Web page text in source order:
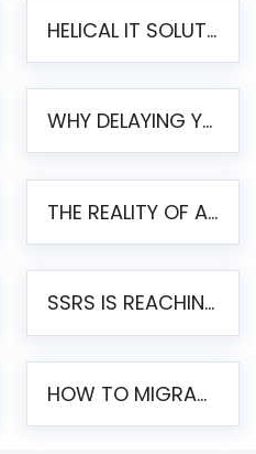
HELICAL IT SOLUTIONS UNVEILS HELICAL INSIGHT 6.2: THE ULTIMATE UNIFIED, MODERN OPEN-SOURCE ALTERNATIVE TO LEGACY BI
WHY DELAYING YOUR SSRS MIGRATION PUTS YOUR BUSINESS AT RISK
THE REALITY OF AUTOMATED SSRS TO PENTAHO MIGRATION
SSRS IS REACHING END OF LIFE: HOW TO MIGRATE SQL SERVER REPORTING SERVICES(SSRS) TO PENTAHO
HOW TO MIGRATE FROM SSRS TO JASPERSOFT: A STEP-BY-STEP GUIDE